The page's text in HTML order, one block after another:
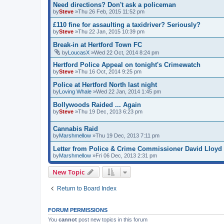
Need directions? Don't ask a policeman
bySteve »Thu 26 Feb, 2015 11:52 pm
£110 fine for assaulting a taxidriver? Seriously?
bySteve »Thu 22 Jan, 2015 10:39 pm
Break-in at Hertford Town FC
byLoucasX »Wed 22 Oct, 2014 8:24 pm
Hertford Police Appeal on tonight's Crimewatch
bySteve »Thu 16 Oct, 2014 9:25 pm
Police at Hertford North last night
byLoving Whale »Wed 22 Jan, 2014 1:45 pm
Bollywoods Raided ... Again
bySteve »Thu 19 Dec, 2013 6:23 pm
Cannabis Raid
byMarshmellow »Thu 19 Dec, 2013 7:11 pm
Letter from Police & Crime Commissioner David Lloyd
byMarshmellow »Fri 06 Dec, 2013 2:31 pm
New Topic
Return to Board Index
FORUM PERMISSIONS
You cannot post new topics in this forum